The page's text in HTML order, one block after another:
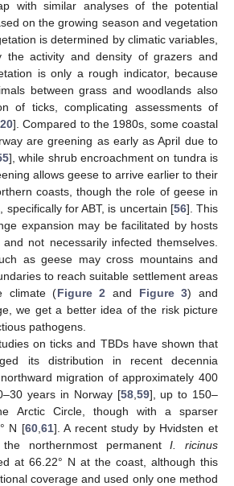
with similar analyses of the potential
on the growing season and vegetation
is determined by climatic variables,
the activity and density of grazers and
is only a rough indicator, because
between grass and woodlands also
of ticks, complicating assessments of
20]. Compared to the 1980s, some coastal
are greening as early as April due to
], while shrub encroachment on tundra is
allows geese to arrive earlier to their
coasts, though the role of geese in
specifically for ABT, is uncertain [56]. This
expansion may be facilitated by hosts
not necessarily infected themselves.
as geese may cross mountains and
to reach suitable settlement areas
climate (Figure 2 and Figure 3) and
we get a better idea of the risk picture
pathogens.
on ticks and TBDs have shown that
its distribution in recent decennia
migration of approximately 400
years in Norway [58, 59], up to 150–
Arctic Circle, though with a sparser
N [60, 61]. A recent study by Hvidsten et
northernmost permanentI. ricinus
at 66.22° N at the coast, although this
coverage and used only one method